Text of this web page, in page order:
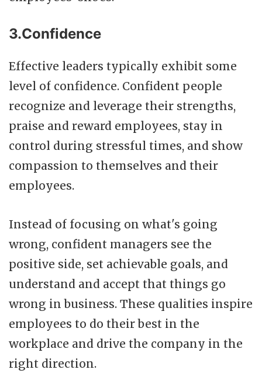
3.Confidence
Effective leaders typically exhibit some
level of confidence. Confident people
recognize and leverage their strengths,
praise and reward employees, stay in
control during stressful times, and show
compassion to themselves and their
employees.
Instead of focusing on what's going
wrong, confident managers see the
positive side, set achievable goals, and
understand and accept that things go
wrong in business. These qualities inspire
employees to do their best in the
workplace and drive the company in the
right direction.